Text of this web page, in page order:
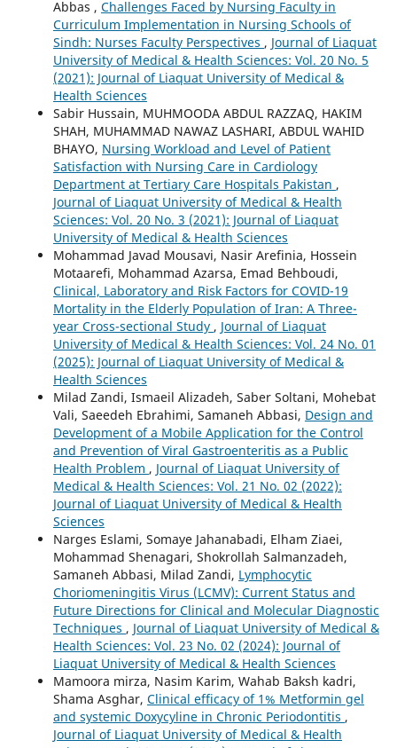
Abbas , Challenges Faced by Nursing Faculty in
Curriculum Implementation in Nursing Schools of
Sindh: Nurses Faculty Perspectives , Journal of Liaquat
University of Medical & Health Sciences: Vol. 20 No. 5
(2021): Journal of Liaquat University of Medical &
Health Sciences
Sabir Hussain, MUHMOODA ABDUL RAZZAQ, HAKIM
SHAH, MUHAMMAD NAWAZ LASHARI, ABDUL WAHID
BHAYO, Nursing Workload and Level of Patient
Satisfaction with Nursing Care in Cardiology
Department at Tertiary Care Hospitals Pakistan ,
Journal of Liaquat University of Medical & Health
Sciences: Vol. 20 No. 3 (2021): Journal of Liaquat
University of Medical & Health Sciences
Mohammad Javad Mousavi, Nasir Arefinia, Hossein
Motaarefi, Mohammad Azarsa, Emad Behboudi,
Clinical, Laboratory and Risk Factors for COVID-19
Mortality in the Elderly Population of Iran: A Three-
year Cross-sectional Study , Journal of Liaquat
University of Medical & Health Sciences: Vol. 24 No. 01
(2025): Journal of Liaquat University of Medical &
Health Sciences
Milad Zandi, Ismaeil Alizadeh, Saber Soltani, Mohebat
Vali, Saeedeh Ebrahimi, Samaneh Abbasi, Design and
Development of a Mobile Application for the Control
and Prevention of Viral Gastroenteritis as a Public
Health Problem , Journal of Liaquat University of
Medical & Health Sciences: Vol. 21 No. 02 (2022):
Journal of Liaquat University of Medical & Health
Sciences
Narges Eslami, Somaye Jahanabadi, Elham Ziaei,
Mohammad Shenagari, Shokrollah Salmanzadeh,
Samaneh Abbasi, Milad Zandi, Lymphocytic
Choriomeningitis Virus (LCMV): Current Status and
Future Directions for Clinical and Molecular Diagnostic
Techniques , Journal of Liaquat University of Medical &
Health Sciences: Vol. 23 No. 02 (2024): Journal of
Liaquat University of Medical & Health Sciences
Mamoora mirza, Nasim Karim, Wahab Baksh kadri,
Shama Asghar, Clinical efficacy of 1% Metformin gel
and systemic Doxycyline in Chronic Periodontitis ,
Journal of Liaquat University of Medical & Health